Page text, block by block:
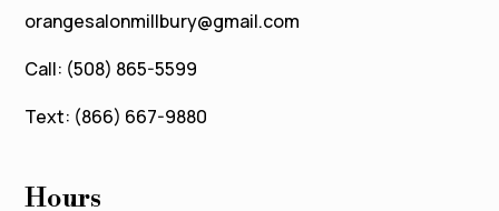
orangesalonmillbury@gmail.com
Call: (508) 865-5599
Text: (866) 667-9880
Hours